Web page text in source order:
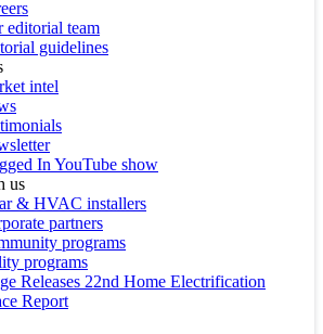
editorial team
guidelines
intel
In YouTube show
us
& HVAC installers
partners
programs
programs
Releases 22nd Home Electrification
Report